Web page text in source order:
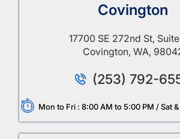
Covington
17700 SE 272nd St,
Covington, WA,
(253) 792-
Mon to Fri : 8:00 AM to 5:00 PM / Sat